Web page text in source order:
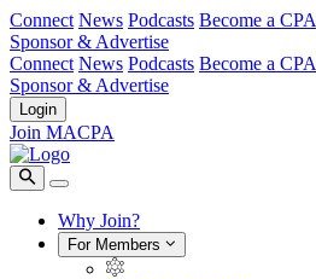
Connect News Podcasts Become a CPA
Sponsor & Advertise
Connect News Podcasts Become a CPA
Sponsor & Advertise
Login
Join MACPA
Why Join?
For Members